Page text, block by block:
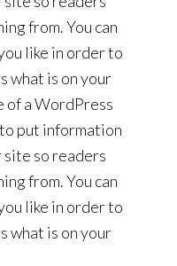
from. You can
like in order to
what is on your
of a WordPress
put information
so readers
from. You can
like in order to
what is on your